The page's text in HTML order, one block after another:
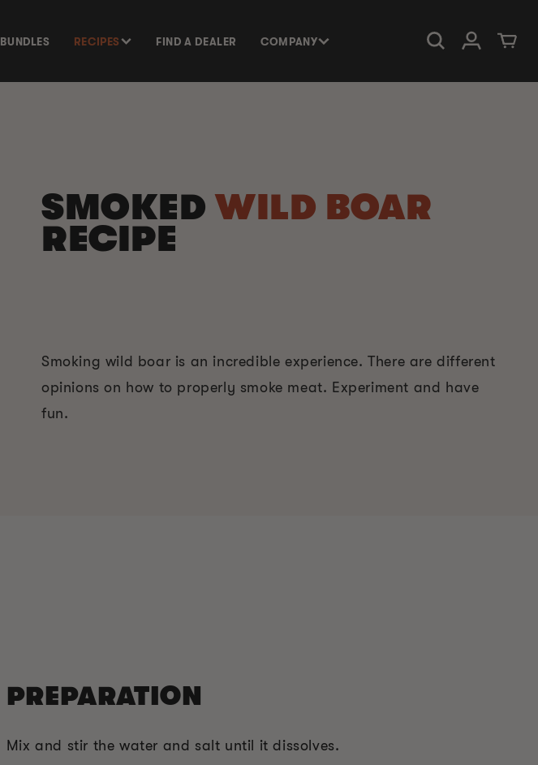
BUNDLES RECIPES FIND A DEALER COMPANY Log in Cart
SMOKEDWILD BOAR
RECIPE
Smoking wild boar is an incredible experience. There are different
opinions on how to properly smoke meat. Experiment and have
fun.
PREPARATION
Mix and stir the water and salt until it dissolves.